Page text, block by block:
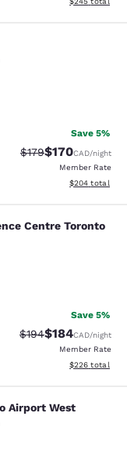
reviews
Save 5%
Strikethrough Rate:
$179Discounted
$170CAD/night
Member Rate
View
$204 total
Centre
Centre Toronto
reviews
Save 5%
Strikethrough Rate:
$194Discounted
$184CAD/night
Member Rate
View
$226 total
Airport
Airport West